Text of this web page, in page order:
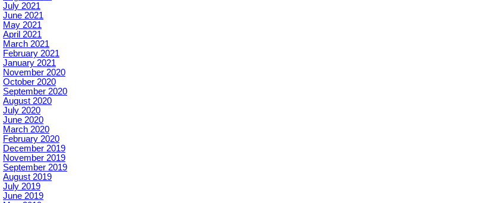
July 2021
June 2021
May 2021
April 2021
March 2021
February 2021
January 2021
November 2020
October 2020
September 2020
August 2020
July 2020
June 2020
March 2020
February 2020
December 2019
November 2019
September 2019
August 2019
July 2019
June 2019